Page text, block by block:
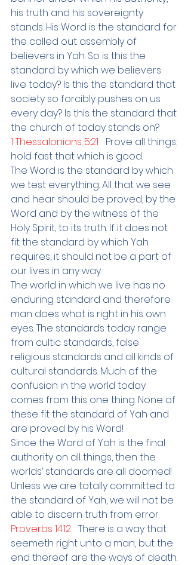
his truth and his sovereignty
stands. His Word is the standard for
the called out assembly of
believers in Yah. So is this the
standard by which we believers
live today? Is this the standard that
society so forcibly pushes on us
every day? Is this the standard that
the church of today stands on?
1 Thessalonians 5:21 Prove all things;
hold fast that which is good.
The Word is the standard by which
we test everything. All that we see
and hear should be proved, by the
Word and by the witness of the
Holy Spirit, to its truth. If it does not
fit the standard by which Yah
requires, it should not be a part of
our lives in any way.
The world in which we live has no
enduring standard and therefore
man does what is right in his own
eyes. The standards today range
from cultic standards, false
religious standards and all kinds of
cultural standards. Much of the
confusion in the world today
comes from this one thing. None of
these fit the standard of Yah and
are proved by his Word!
Since the Word of Yah is the final
authority on all things, then the
worlds’ standards are all doomed!
Unless we are totally committed to
the standard of Yah, we will not be
able to discern truth from error.
Proverbs 14:12 There is a way that
seemeth right unto a man, but the
end thereof are the ways of death.